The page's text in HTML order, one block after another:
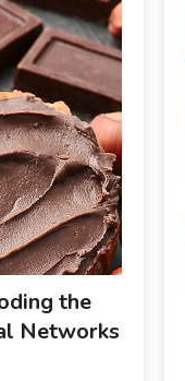
the
Networks